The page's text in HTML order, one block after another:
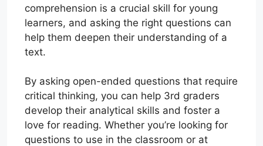
comprehension is a crucial skill for young
learners, and asking the right questions can
help them deepen their understanding of a
text.
By asking open-ended questions that require
critical thinking, you can help 3rd graders
develop their analytical skills and foster a
love for reading. Whether you’re looking for
questions to use in the classroom or at